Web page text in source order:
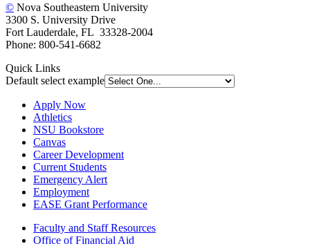
© Nova Southeastern University
3300 S. University Drive
Fort Lauderdale, FL 33328-2004
Phone: 800-541-6682
Quick Links
Default select example
Apply Now
Athletics
NSU Bookstore
Canvas
Career Development
Current Students
Emergency Alert
Employment
EASE Grant Performance
Faculty and Staff Resources
Office of Financial Aid